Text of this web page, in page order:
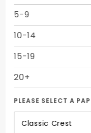
5-9
10-14
15-19
20+
PLEASE SELECT A